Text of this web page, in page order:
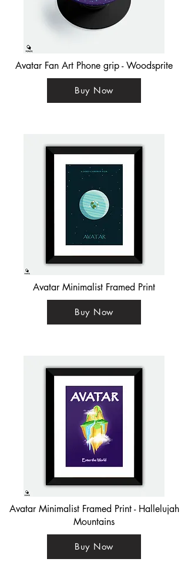
Avatar Fan Art Phone grip - Woodsprite
Buy Now
Avatar Minimalist Framed Print
Buy Now
Avatar Minimalist Framed Print - Hallelujah
Mountains
Buy Now